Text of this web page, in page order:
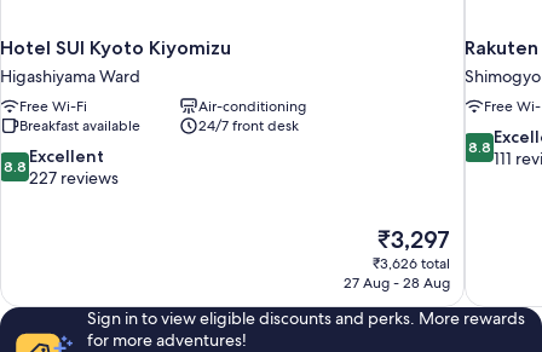
Hotel SUI Kyoto Kiyomizu
Higashiyama Ward
Free Wi-Fi
Air-conditioning
Breakfast available
24/7 front desk
8.8
out
8.8 Excellent
227 reviews
The
price
is
₹3,297
₹3,626 total
27 Aug - 28 Aug
Free
8.8
out
8.8
111
Sign in to view eligible discounts and perks. More rewards
for more adventures!